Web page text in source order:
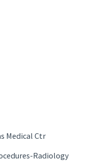
Medical Ctr
Radiology